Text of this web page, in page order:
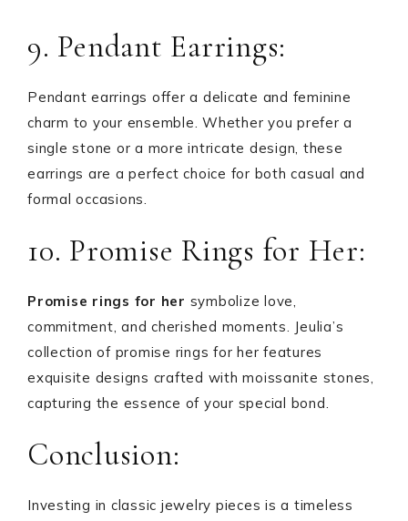
9. Pendant Earrings:
Pendant earrings offer a delicate and feminine
charm to your ensemble. Whether you prefer a
single stone or a more intricate design, these
earrings are a perfect choice for both casual and
formal occasions.
10. Promise Rings for Her:
Promise rings for her symbolize love,
commitment, and cherished moments. Jeulia’s
collection of promise rings for her features
exquisite designs crafted with moissanite stones,
capturing the essence of your special bond.
Conclusion:
Investing in classic jewelry pieces is a timeless